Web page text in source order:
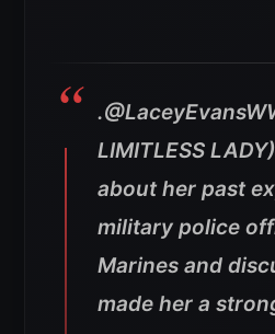
LIMITLESS
about her past
military police
Marines and
made her a